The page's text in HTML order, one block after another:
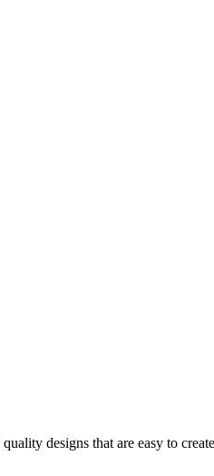
designs that are easy to